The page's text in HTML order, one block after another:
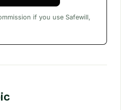
if you use Safewill,